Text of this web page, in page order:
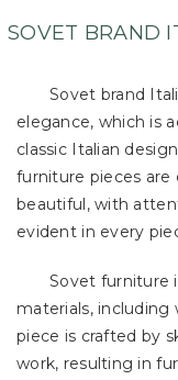
SOVET BRAND
Sovet brand
elegance, which is
classic Italian
furniture pieces
beautiful, with
evident in every
Sovet furniture
materials, including
piece is crafted by
work, resulting in